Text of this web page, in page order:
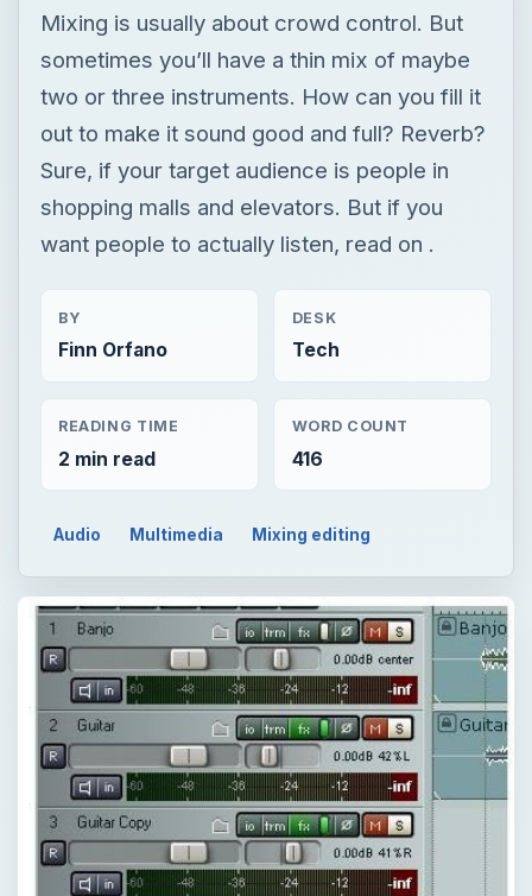
Mixing is usually about crowd control. But
sometimes you’ll have a thin mix of maybe
two or three instruments. How can you fill it
out to make it sound good and full? Reverb?
Sure, if your target audience is people in
shopping malls and elevators. But if you
want people to actually listen, read on .
BY
Finn Orfano
DESK
Tech
READING TIME
2 min read
WORD COUNT
416
Audio Multimedia Mixing editing